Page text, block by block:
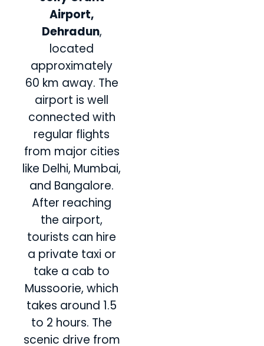
Airport,
Dehradun,
located
approximately
60 km away. The
airport is well
connected with
regular flights
from major cities
like Delhi, Mumbai,
and Bangalore.
After reaching
the airport,
tourists can hire
a private taxi or
take a cab to
Mussoorie, which
takes around 1.5
to 2 hours. The
scenic drive from